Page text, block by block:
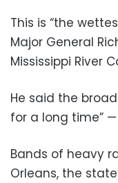
This is “the
Major General
Mississippi River
He said the
for a long time”
Bands of heavy
Orleans, the